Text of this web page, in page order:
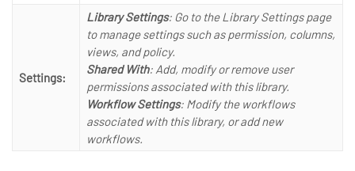
Settings:
Library Settings: Go to the Library Settings page
to manage settings such as permission, columns,
views, and policy.
Shared With: Add, modify or remove user
permissions associated with this library.
Workflow Settings: Modify the workflows
associated with this library, or add new
workflows.